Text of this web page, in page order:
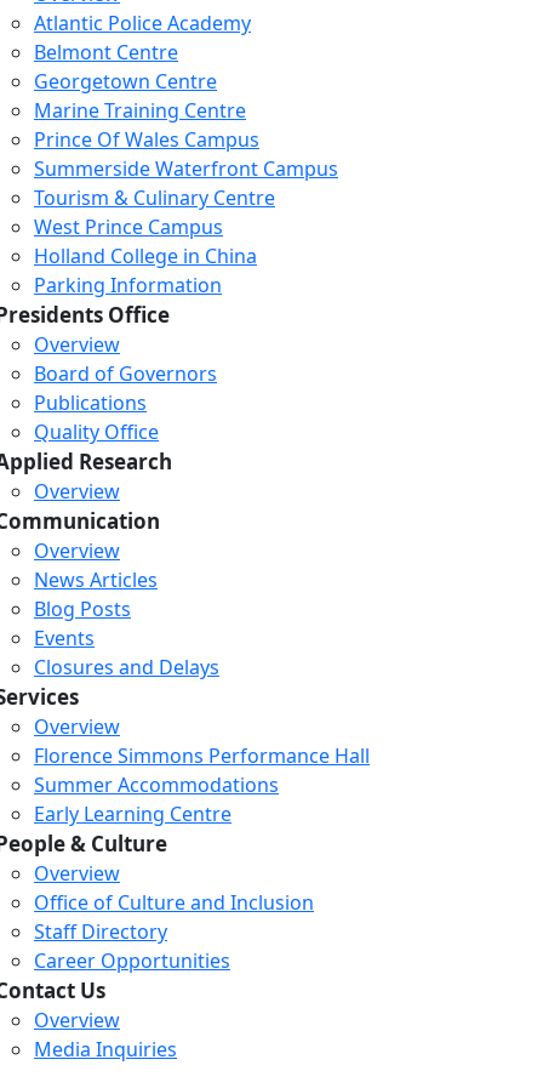
Atlantic Police Academy
Belmont Centre
Georgetown Centre
Marine Training Centre
Prince Of Wales Campus
Summerside Waterfront Campus
Tourism & Culinary Centre
West Prince Campus
Holland College in China
Parking Information
Office
Overview
Board of Governors
Publications
Quality Office
Research
Overview
Overview
News Articles
Blog Posts
Events
Closures and Delays
Overview
Florence Simmons Performance Hall
Summer Accommodations
Early Learning Centre
& Culture
Overview
Office of Culture and Inclusion
Staff Directory
Career Opportunities
Us
Overview
Media Inquiries